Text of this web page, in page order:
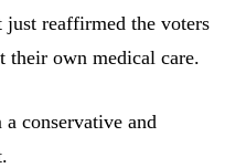
just reaffirmed the voters
own medical care.
conservative and